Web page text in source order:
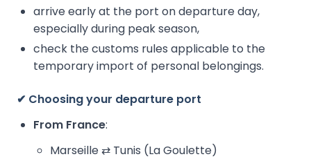
arrive early at the port on departure day,
especially during peak season,
check the customs rules applicable to the
temporary import of personal belongings.
✔ Choosing your departure port
From France:
Marseille ⇄ Tunis (La Goulette)